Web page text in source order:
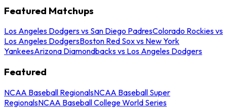
Featured Matchups
Los Angeles Dodgers vs San Diego PadresColorado Rockies vs
Los Angeles DodgersBoston Red Sox vs New York
YankeesArizona Diamondbacks vs Los Angeles Dodgers
Featured
NCAA Baseball RegionalsNCAA Baseball Super
RegionalsNCAA Baseball College World Series